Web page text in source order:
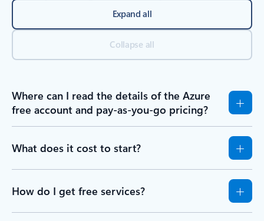
Expand all
Collapse all
Where can I read the details of the Azure
free account and pay-as-you-go pricing?
What does it cost to start?
How do I get free services?